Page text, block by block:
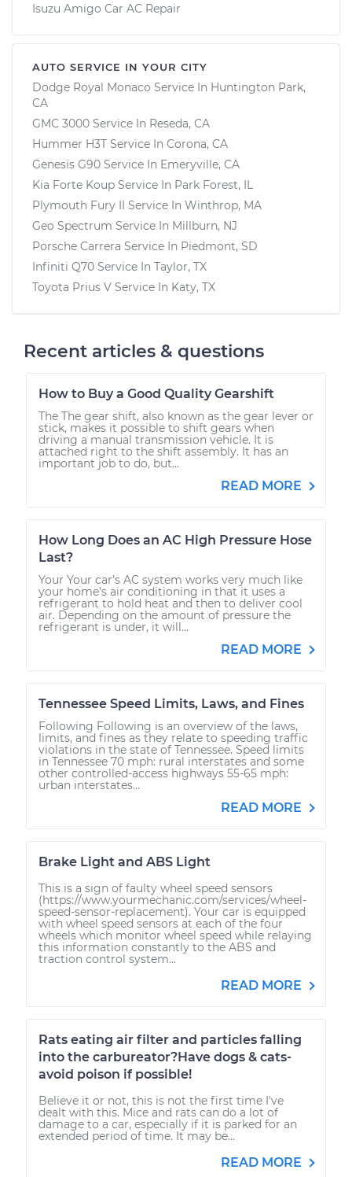
Isuzu Amigo Car AC Repair
AUTO SERVICE IN YOUR CITY
Dodge Royal Monaco Service In Huntington Park,
CA
GMC 3000 Service In Reseda, CA
Hummer H3T Service In Corona, CA
Genesis G90 Service In Emeryville, CA
Kia Forte Koup Service In Park Forest, IL
Plymouth Fury II Service In Winthrop, MA
Geo Spectrum Service In Millburn, NJ
Porsche Carrera Service In Piedmont, SD
Infiniti Q70 Service In Taylor, TX
Toyota Prius V Service In Katy, TX
Recent articles & questions
How to Buy a Good Quality Gearshift
The The gear shift, also known as the gear lever or
stick, makes it possible to shift gears when
driving a manual transmission vehicle. It is
attached right to the shift assembly. It has an
important job to do, but...
READ MORE
How Long Does an AC High Pressure Hose
Last?
Your Your car’s AC system works very much like
your home’s air conditioning in that it uses a
refrigerant to hold heat and then to deliver cool
air. Depending on the amount of pressure the
refrigerant is under, it will...
READ MORE
Tennessee Speed Limits, Laws, and Fines
Following Following is an overview of the laws,
limits, and fines as they relate to speeding traffic
violations in the state of Tennessee. Speed limits
in Tennessee 70 mph: rural interstates and some
other controlled-access highways 55-65 mph:
urban interstates...
READ MORE
Brake Light and ABS Light
This is a sign of faulty wheel speed sensors
(https://www.yourmechanic.com/services/wheel-
speed-sensor-replacement). Your car is equipped
with wheel speed sensors at each of the four
wheels which monitor wheel speed while relaying
this information constantly to the ABS and
traction control system...
READ MORE
Rats eating air filter and particles falling
into the carbureator?Have dogs & cats-
avoid poison if possible!
Believe it or not, this is not the first time I've
dealt with this. Mice and rats can do a lot of
damage to a car, especially if it is parked for an
extended period of time. It may be...
READ MORE